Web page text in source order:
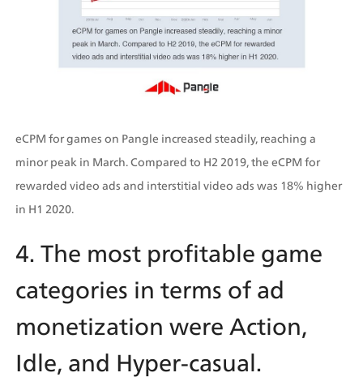
eCPM for games on Pangle increased steadily, reaching a
minor peak in March. Compared to H2 2019, the eCPM for
rewarded video ads and interstitial video ads was 18% higher
in H1 2020.
4. The most profitable game
categories in terms of ad
monetization were Action,
Idle, and Hyper-casual.